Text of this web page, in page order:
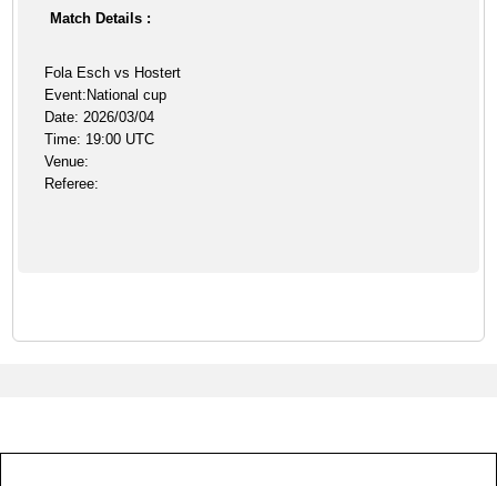
Match Details :
Fola Esch vs Hostert
Event:National cup
Date: 2026/03/04
Time: 19:00 UTC
Venue:
Referee: